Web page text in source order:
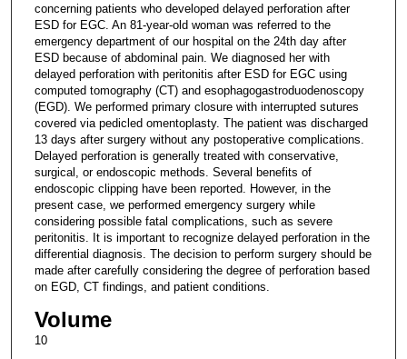
concerning patients who developed delayed perforation after
ESD for EGC. An 81-year-old woman was referred to the
emergency department of our hospital on the 24th day after
ESD because of abdominal pain. We diagnosed her with
delayed perforation with peritonitis after ESD for EGC using
computed tomography (CT) and esophagogastroduodenoscopy
(EGD). We performed primary closure with interrupted sutures
covered via pedicled omentoplasty. The patient was discharged
13 days after surgery without any postoperative complications.
Delayed perforation is generally treated with conservative,
surgical, or endoscopic methods. Several benefits of
endoscopic clipping have been reported. However, in the
present case, we performed emergency surgery while
considering possible fatal complications, such as severe
peritonitis. It is important to recognize delayed perforation in the
differential diagnosis. The decision to perform surgery should be
made after carefully considering the degree of perforation based
on EGD, CT findings, and patient conditions.
Volume
10